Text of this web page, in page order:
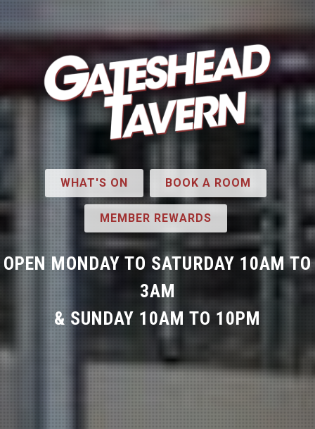
WHAT'S ON BOOK A ROOM
MEMBER REWARDS
OPEN MONDAY TO SATURDAY 10AM TO
3AM
& SUNDAY 10AM TO 10PM